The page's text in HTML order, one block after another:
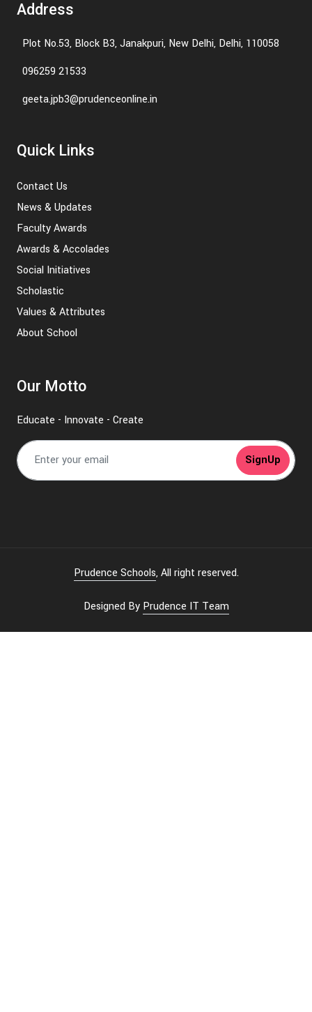
Address
Plot No.53, Block B3, Janakpuri, New Delhi, Delhi, 110058
096259 21533
geeta.jpb3@prudenceonline.in
Quick Links
Contact Us
News & Updates
Faculty Awards
Awards & Accolades
Social Initiatives
Scholastic
Values & Attributes
About School
Our Motto
Educate - Innovate - Create
SignUp
Prudence Schools, All right reserved.
Designed By Prudence IT Team